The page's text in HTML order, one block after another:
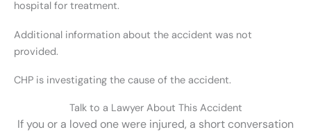
hospital for treatment.
Additional information about the accident was not
provided.
CHP is investigating the cause of the accident.
Talk to a Lawyer About This Accident
If you or a loved one were injured, a short conversation